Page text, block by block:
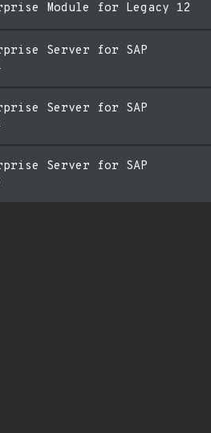
Module for Legacy 12
Server for SAP
Server for SAP
Server for SAP